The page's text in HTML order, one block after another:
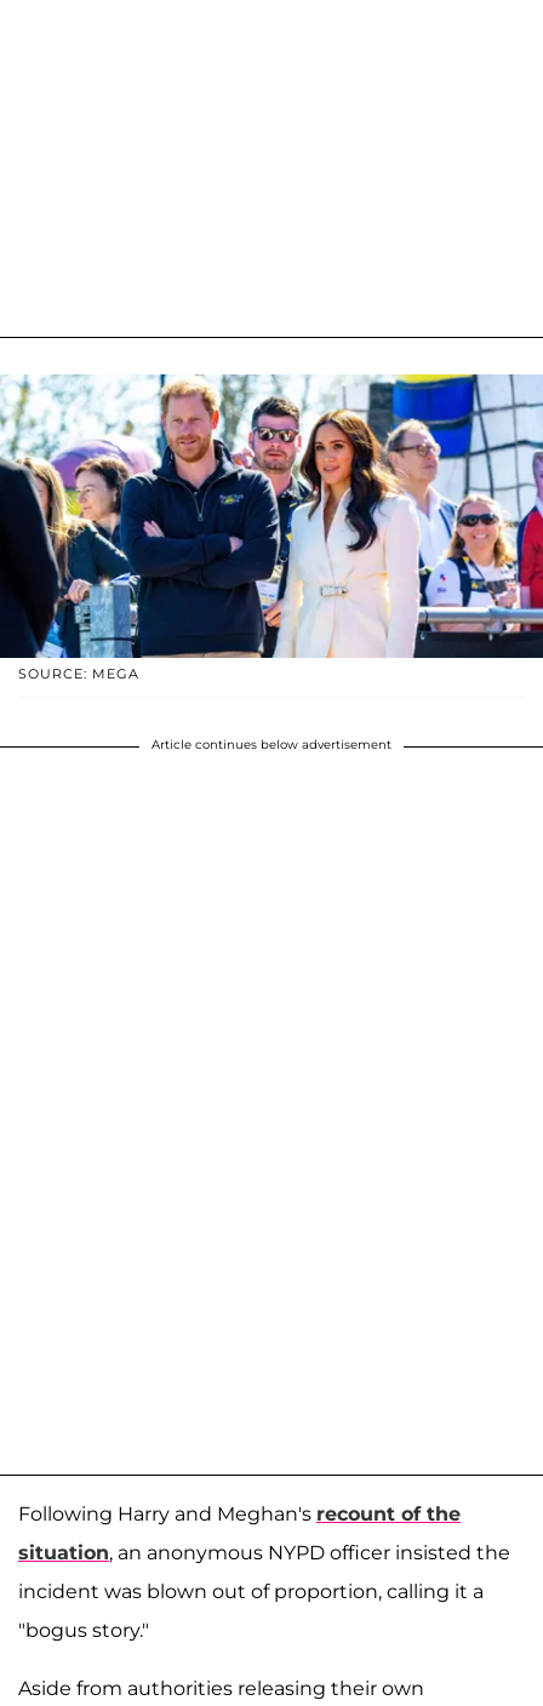
SOURCE: MEGA
Article continues below advertisement
Following Harry and Meghan's recount of the
situation, an anonymous NYPD officer insisted the
incident was blown out of proportion, calling it a
"bogus story."
Aside from authorities releasing their own